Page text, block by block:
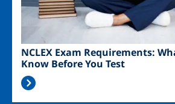
NCLEX Exam Requirements:
Know Before You Test